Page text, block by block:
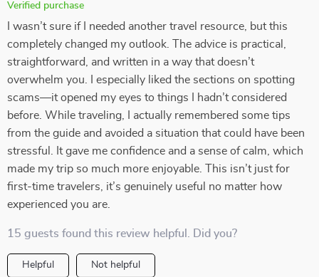
Verified purchase
I wasn’t sure if I needed another travel resource, but this
completely changed my outlook. The advice is practical,
straightforward, and written in a way that doesn’t
overwhelm you. I especially liked the sections on spotting
scams—it opened my eyes to things I hadn’t considered
before. While traveling, I actually remembered some tips
from the guide and avoided a situation that could have been
stressful. It gave me confidence and a sense of calm, which
made my trip so much more enjoyable. This isn’t just for
first-time travelers, it’s genuinely useful no matter how
experienced you are.
15 guests found this review helpful. Did you?
Helpful Not helpful